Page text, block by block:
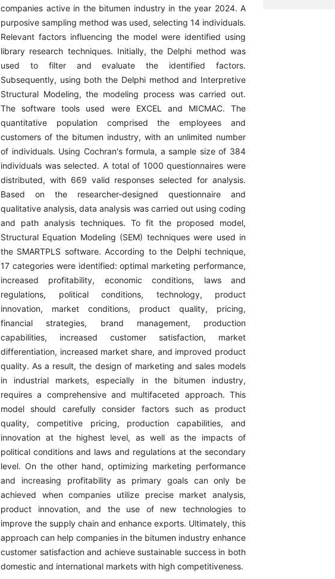
companies active in the bitumen industry in the year 2024. A
purposive sampling method was used, selecting 14 individuals.
Relevant factors influencing the model were identified using
library research techniques. Initially, the Delphi method was
used to filter and evaluate the identified factors.
Subsequently, using both the Delphi method and Interpretive
Structural Modeling, the modeling process was carried out.
The software tools used were EXCEL and MICMAC. The
quantitative population comprised the employees and
customers of the bitumen industry, with an unlimited number
of individuals. Using Cochran's formula, a sample size of 384
individuals was selected. A total of 1000 questionnaires were
distributed, with 669 valid responses selected for analysis.
Based on the researcher-designed questionnaire and
qualitative analysis, data analysis was carried out using coding
and path analysis techniques. To fit the proposed model,
Structural Equation Modeling (SEM) techniques were used in
the SMARTPLS software. According to the Delphi technique,
17 categories were identified: optimal marketing performance,
increased profitability, economic conditions, laws and
regulations, political conditions, technology, product
innovation, market conditions, product quality, pricing,
financial strategies, brand management, production
capabilities, increased customer satisfaction, market
differentiation, increased market share, and improved product
quality. As a result, the design of marketing and sales models
in industrial markets, especially in the bitumen industry,
requires a comprehensive and multifaceted approach. This
model should carefully consider factors such as product
quality, competitive pricing, production capabilities, and
innovation at the highest level, as well as the impacts of
political conditions and laws and regulations at the secondary
level. On the other hand, optimizing marketing performance
and increasing profitability as primary goals can only be
achieved when companies utilize precise market analysis,
product innovation, and the use of new technologies to
improve the supply chain and enhance exports. Ultimately, this
approach can help companies in the bitumen industry enhance
customer satisfaction and achieve sustainable success in both
domestic and international markets with high competitiveness.